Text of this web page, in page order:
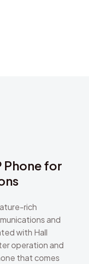
Phone for
rich
and
with Hall
operation and
that comes